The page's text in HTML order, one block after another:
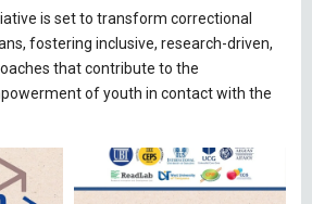
is set to transform correctional
fostering inclusive, research-driven,
that contribute to the
of youth in contact with the